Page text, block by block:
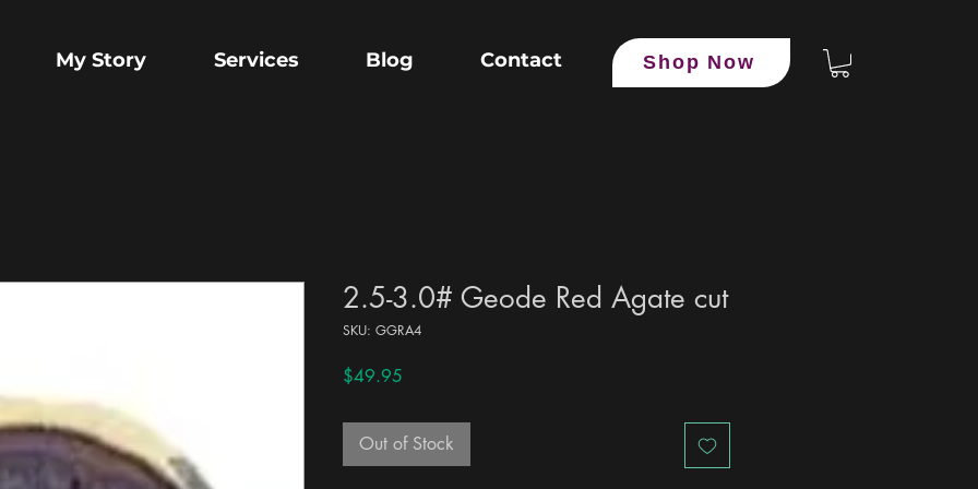
My Story Services Blog Contact Shop Now
2.5-3.0# Geode Red Agate cut
SKU: GGRA4
$49.95
Out of Stock